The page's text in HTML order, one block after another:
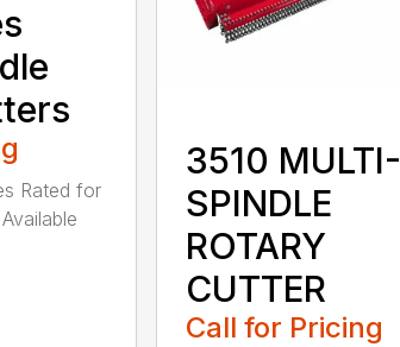
Rated for
3510 MULTI-
SPINDLE
ROTARY
CUTTER
Call for Pricing